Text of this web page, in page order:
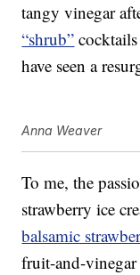
tangy vinegar
“shrub”
have seen a
Anna Weaver
To me, the
strawberry ice
balsamic
fruit-and-vinegar